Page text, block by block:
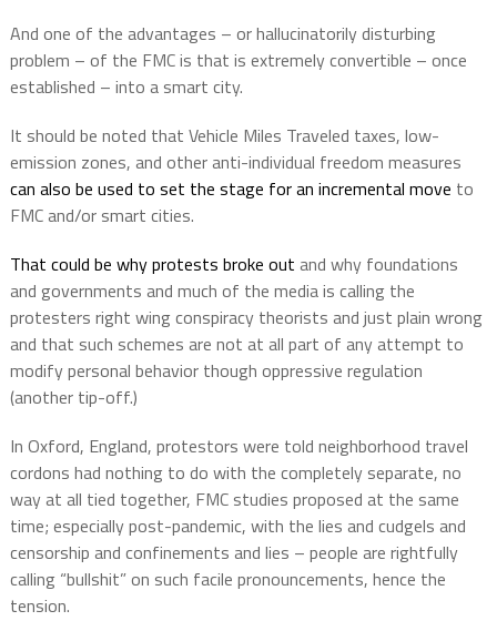
And one of the advantages – or hallucinatorily disturbing
problem – of the FMC is that is extremely convertible – once
established – into a smart city.
It should be noted that Vehicle Miles Traveled taxes, low-
emission zones, and other anti-individual freedom measures
can also be used to set the stage for an incremental move to
FMC and/or smart cities.
That could be why protests broke out and why foundations
and governments and much of the media is calling the
protesters right wing conspiracy theorists and just plain wrong
and that such schemes are not at all part of any attempt to
modify personal behavior though oppressive regulation
(another tip-off.)
In Oxford, England, protestors were told neighborhood travel
cordons had nothing to do with the completely separate, no
way at all tied together, FMC studies proposed at the same
time; especially post-pandemic, with the lies and cudgels and
censorship and confinements and lies – people are rightfully
calling “bullshit” on such facile pronouncements, hence the
tension.